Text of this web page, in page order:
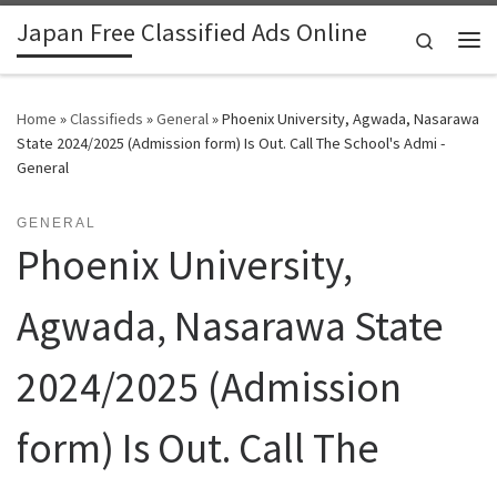
Skip to content
Japan Free Classified Ads Online
Search
Home »Classifieds »General»Phoenix University, Agwada, Nasarawa
State 2024/2025 (Admission form) Is Out. Call The School's Admi -
General
GENERAL
Phoenix University,
Agwada, Nasarawa State
2024/2025 (Admission
form) Is Out. Call The